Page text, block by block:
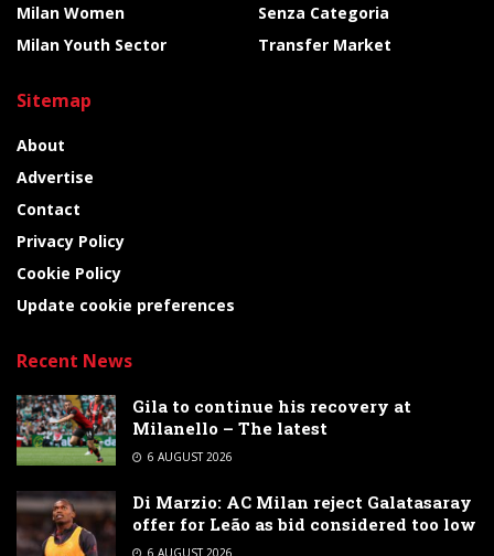
Milan Women
Milan Youth Sector
Senza Categoria
Transfer Market
Sitemap
About
Advertise
Contact
Privacy Policy
Cookie Policy
Update cookie preferences
Recent News
Gila to continue his recovery at
Milanello – The latest
6 AUGUST 2026
Di Marzio: AC Milan reject Galatasaray
offer for Leão as bid considered too low
6 AUGUST 2026